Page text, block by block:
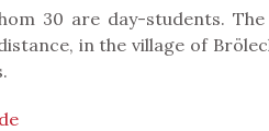
30 are day-students.
in the village of